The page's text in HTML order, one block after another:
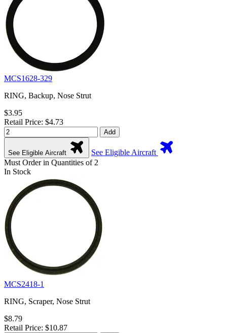
MCS1628-329
RING, Backup, Nose Strut
$3.95
Retail Price: $4.73
Add
See Eligible Aircraft
See Eligible Aircraft
Must Order in Quantities of 2
In Stock
MCS2418-1
RING, Scraper, Nose Strut
$8.79
Retail Price: $10.87